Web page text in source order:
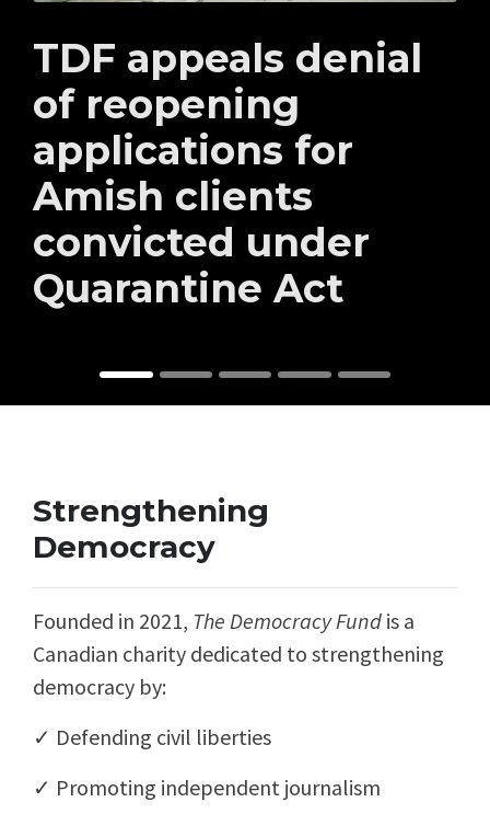
TDF appeals denial
of reopening
applications for
Amish clients
convicted under
Quarantine Act
Strengthening
Democracy
Founded in 2021, The Democracy Fund is a
Canadian charity dedicated to strengthening
democracy by:
✓ Defending civil liberties
✓ Promoting independent journalism